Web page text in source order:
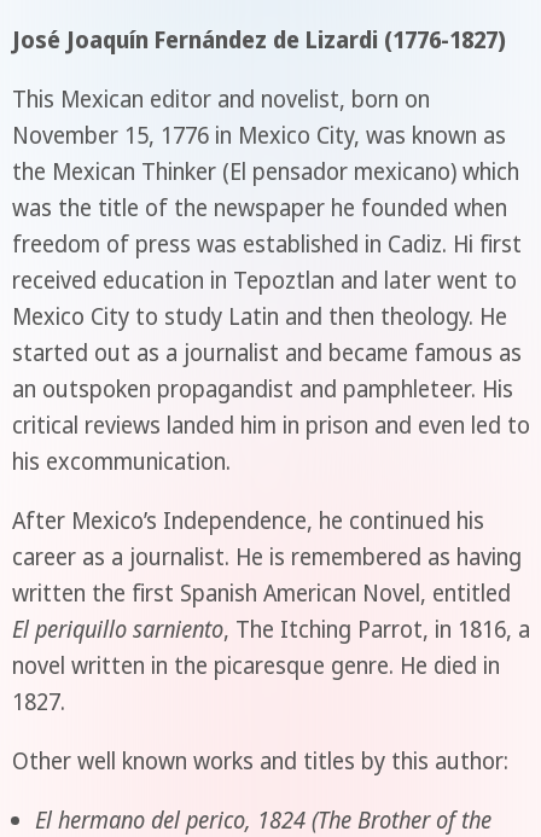
José Joaquín Fernández de Lizardi (1776-1827)
This Mexican editor and novelist, born on
November 15, 1776 in Mexico City, was known as
the Mexican Thinker (El pensador mexicano) which
was the title of the newspaper he founded when
freedom of press was established in Cadiz. Hi first
received education in Tepoztlan and later went to
Mexico City to study Latin and then theology. He
started out as a journalist and became famous as
an outspoken propagandist and pamphleteer. His
critical reviews landed him in prison and even led to
his excommunication.
After Mexico’s Independence, he continued his
career as a journalist. He is remembered as having
written the first Spanish American Novel, entitled
El periquillo sarniento, The Itching Parrot, in 1816, a
novel written in the picaresque genre. He died in
1827.
Other well known works and titles by this author:
El hermano del perico, 1824 (The Brother of the